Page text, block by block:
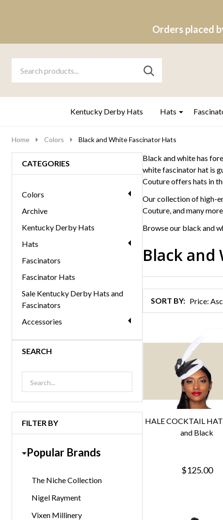
Orders placed
Go
search
Ignore
SEARCH
Kentucky Derby Hats Hats
Home Colors Black and White Fascinator Hats
CATEGORIES
Colors
Archive
Kentucky Derby Hats
Hats
Fascinators
Fascinator Hats
Sale Kentucky Derby Hats and
Fascinators
Accessories
SEARCH
FILTER BY
Popular Brands
The Niche Collection
Nigel Rayment
Vixen Millinery
Black and white has
white fascinator hat is
Couture offers hats in
Our collection of high-
Couture, and many
Browse our black and
Black and
SORT BY:
HALE COCKTAIL
and Black
$125.00